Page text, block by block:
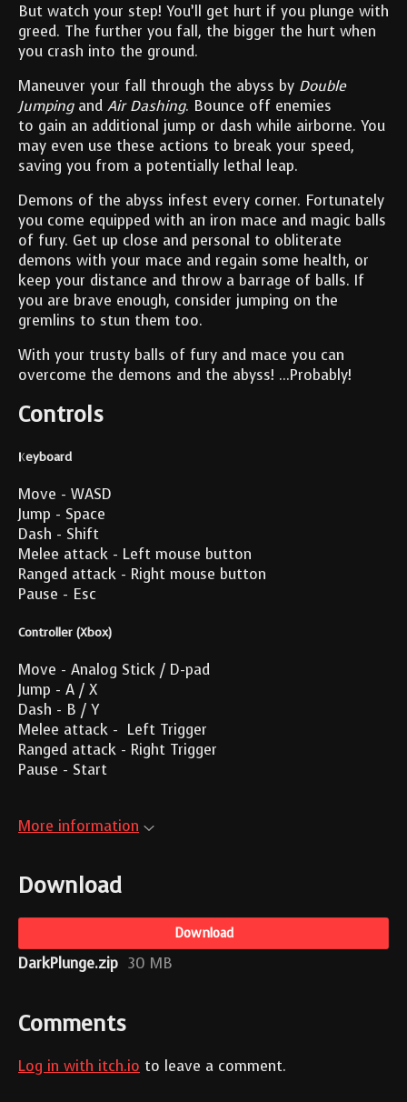
But watch your step! You’ll get hurt if you plunge with
greed. The further you fall, the bigger the hurt when
you crash into the ground.
Maneuver your fall through the abyss by Double
Jumpingand Air Dashing. Bounce off enemies
to gain an additional jump or dash while airborne. You
may even use these actions to break your speed,
saving you from a potentially lethal leap.
Demons of the abyss infest every corner. Fortunately
you come equipped with an iron mace and magic balls
of fury. Get up close and personal to obliterate
demons with your mace and regain some health, or
keep your distance and throw a barrage of balls. If
you are brave enough, consider jumping on the
gremlins to stun them too.
With your trusty balls of fury and mace you can
overcome the demons and the abyss! ...Probably!
Controls
Keyboard
Move - WASD
Jump - Space
Dash - Shift
Melee attack - Left mouse button
Ranged attack - Right mouse button
Pause - Esc
Controller (Xbox)
Move - Analog Stick / D-pad
Jump - A / X
Dash - B / Y
Melee attack - Left Trigger
Ranged attack - Right Trigger
Pause - Start
More information
Download
Download
DarkPlunge.zip 30 MB
Comments
Log in with itch.io to leave a comment.